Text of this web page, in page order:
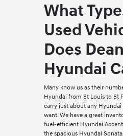
What
Used
Does
Hyundai
Many know us as their
Hyundai from St Louis to St
carry just about any
want. We have a great
fuel-efficient Hyundai
the spacious Hyundai